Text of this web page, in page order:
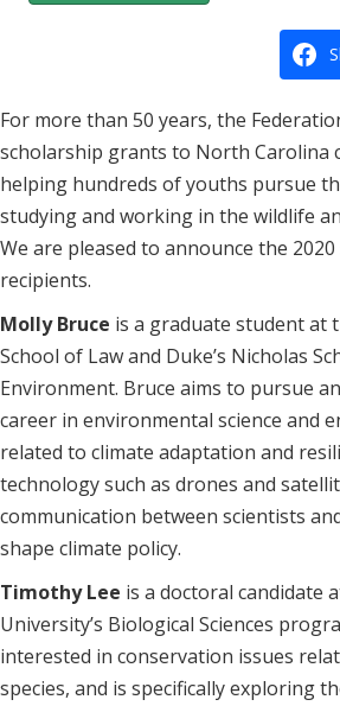
For more than 50 years, the
scholarship grants to North Carolina
helping hundreds of youths pursue
studying and working in the wildlife
We are pleased to announce the
recipients.
Molly Bruce is a graduate student at
School of Law and Duke’s Nicholas
Environment. Bruce aims to pursue
career in environmental science and
related to climate adaptation and
technology such as drones and
communication between scientists
shape climate policy.
Timothy Lee is a doctoral candidate
University’s Biological Sciences
interested in conservation issues
species, and is specifically exploring